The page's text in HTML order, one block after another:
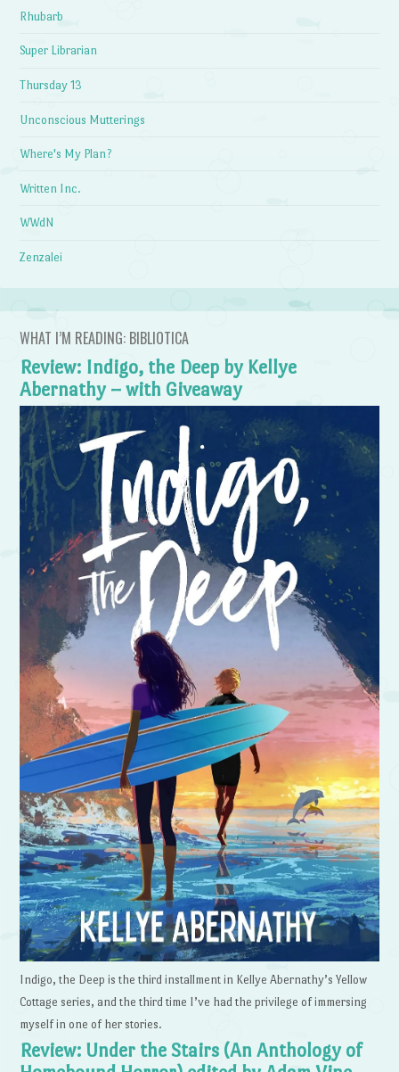
Rhubarb
Super Librarian
Thursday 13
Unconscious Mutterings
Where's My Plan?
Written Inc.
WWdN
Zenzalei
WHAT I’M READING: BIBLIOTICA
Review: Indigo, the Deep by Kellye
Abernathy – with Giveaway
Indigo, the Deep is the third installment in Kellye Abernathy’s Yellow
Cottage series, and the third time I’ve had the privilege of immersing
myself in one of her stories.
Review: Under the Stairs (An Anthology of